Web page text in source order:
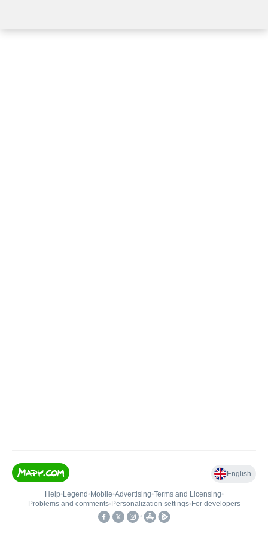
English
Help• Legend • Mobile•Advertising•Terms and Licensing•
Problems and comments• Personalization settings• For developers
•